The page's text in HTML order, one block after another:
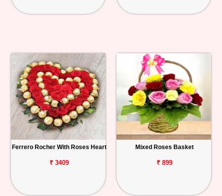
Ferrero Rocher With Roses Heart
₹ 3409
Mixed Roses Basket
₹ 899